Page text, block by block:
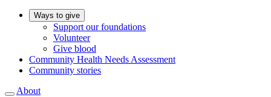
Ways to give
Support our foundations
Volunteer
Give blood
Community Health Needs Assessment
Community stories
About